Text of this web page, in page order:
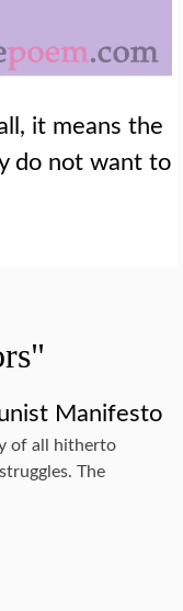
it means the
do not want to
Manifesto
of all hitherto
The